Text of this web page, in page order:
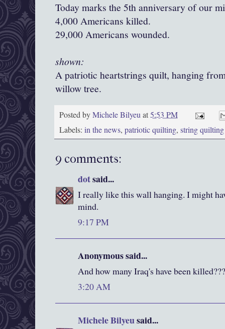
Today marks the 5th anniversary of our
4,000 Americans killed.
29,000 Americans wounded.
shown:
A patriotic heartstrings quilt, hanging
willow tree.
Posted byMichele Bilyeuat5:53 PM
Labels: in the news, patriotic quilting, string quilting
9 comments:
dotsaid...
I really like this wall hanging. I might
mind.
9:17 PM
Anonymous said...
And how many Iraq's have been killed???
3:20 AM
Michele Bilyeusaid...